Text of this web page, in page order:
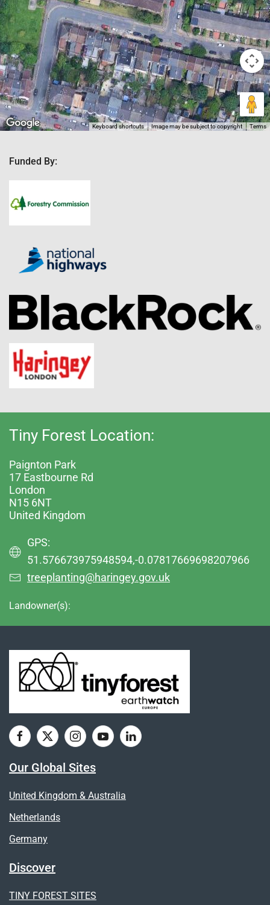
Keyboard shortcuts Image may be subject to copyright Terms
Funded By:
Tiny Forest Location:
Paignton Park
17 Eastbourne Rd
London
N15 6NT
United Kingdom
GPS:
51.576673975948594,-0.07817669698207966
treeplanting@haringey.gov.uk
Landowner(s):
Our Global Sites
United Kingdom & Australia
Netherlands
Germany
Discover
TINY FOREST SITES